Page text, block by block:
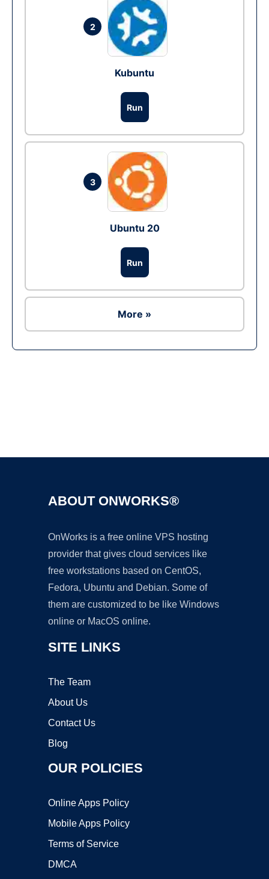
2
Kubuntu
Run
3
Ubuntu 20
Run
More »
ABOUT ONWORKS®
OnWorks is a free online VPS hosting
provider that gives cloud services like
free workstations based on CentOS,
Fedora, Ubuntu and Debian. Some of
them are customized to be like Windows
online or MacOS online.
SITE LINKS
The Team
About Us
Contact Us
Blog
OUR POLICIES
Online Apps Policy
Mobile Apps Policy
Terms of Service
DMCA